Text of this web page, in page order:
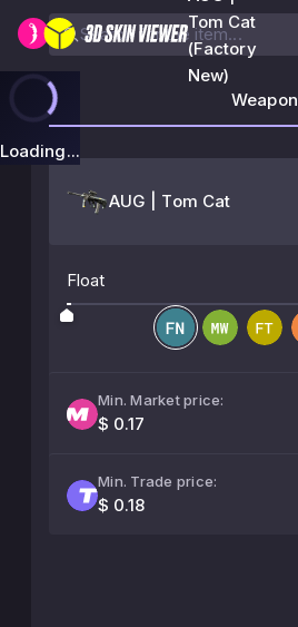
Tom Cat
(Factory
New)
Loading...
Weapon
AUG | Tom Cat
Float
Min. Market price:
$ 0.17
Min. Trade price:
$ 0.18